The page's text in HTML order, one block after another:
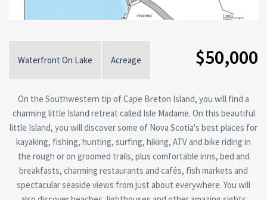
Waterfront On Lake Acreage $50,000
On the Southwestern tip of Cape Breton Island, you will find a
charming little Island retreat called Isle Madame. On this beautiful
little Island, you will discover some of Nova Scotia's best places for
kayaking, fishing, hunting, surfing, hiking, ATV and bike riding in
the rough or on groomed trails, plus comfortable inns, bed and
breakfasts, charming restaurants and cafés, fish markets and
spectacular seaside views from just about everywhere. You will